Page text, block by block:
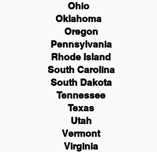
Ohio
Oklahoma
Oregon
Pennsylvania
Rhode Island
South Carolina
South Dakota
Tennessee
Texas
Utah
Vermont
Virginia